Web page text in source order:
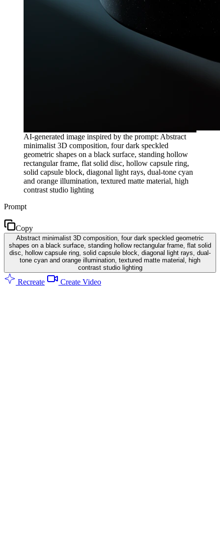
AI-generated image inspired by the prompt: Abstract
minimalist 3D composition, four dark speckled
geometric shapes on a black surface, standing hollow
rectangular frame, flat solid disc, hollow capsule ring,
solid capsule block, diagonal light rays, dual-tone cyan
and orange illumination, textured matte material, high
contrast studio lighting
Prompt
Copy
Abstract minimalist 3D composition, four dark speckled geometric
shapes on a black surface, standing hollow rectangular frame, flat solid
disc, hollow capsule ring, solid capsule block, diagonal light rays, dual-
tone cyan and orange illumination, textured matte material, high
contrast studio lighting
Recreate Create Video